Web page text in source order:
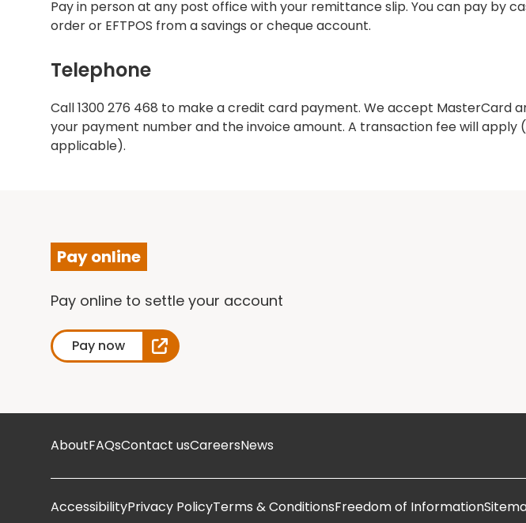
Pay in person at any post office with your remittance slip. You can pay by
order or EFTPOS from a savings or cheque account.
Telephone
Call 1300 276 468 to make a credit card payment. We accept MasterCard
your payment number and the invoice amount. A transaction fee will apply
applicable).
Pay online
Pay online to settle your account
Pay now
AboutFAQsContact usCareersNews
AccessibilityPrivacy PolicyTerms & ConditionsFreedom of Information